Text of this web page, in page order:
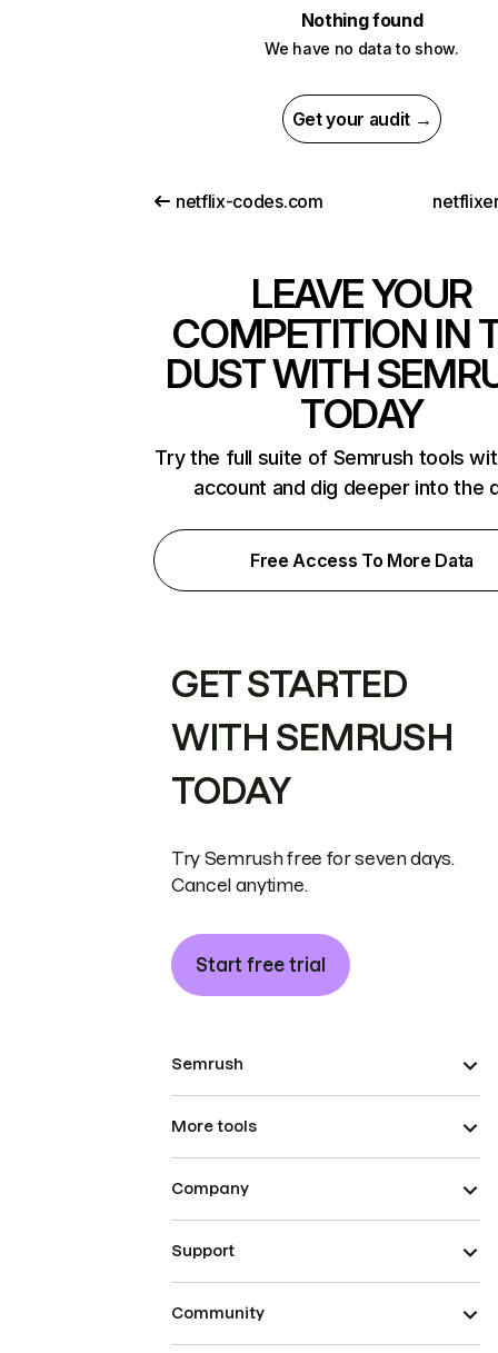
Nothing found
We have no data to show.
Get your audit →
netflix-codes.com
LEAVE YOUR
COMPETITION IN
DUST WITH
TODAY
Try the full suite of Semrush tools
account and dig deeper into the
Free Access To More Data
GET STARTED
WITH SEMRUSH
TODAY
Try Semrush free for seven days.
Cancel anytime.
Start free trial
Semrush
More tools
Company
Support
Community